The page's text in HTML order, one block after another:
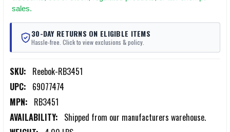
sales.
30-DAY RETURNS ON ELIGIBLE ITEMS
Hassle-free. Click to view exclusions & policy.
SKU: Reebok-RB3451
UPC: 69077474
MPN: RB3451
AVAILABILITY: Shipped from our manufacturers warehouse.